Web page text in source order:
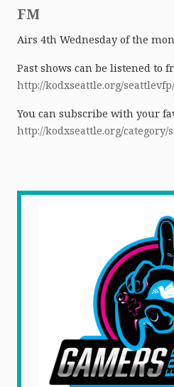
FM
Airs 4th Wednesday of the
Past shows can be listened to
http://kodxseattle.org/seattlevfp/
You can subscribe with your
http://kodxseattle.org/category/